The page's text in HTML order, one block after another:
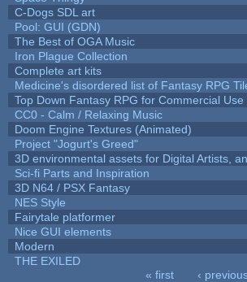
C-Dogs SDL art
Pool: GUI (GDN)
The Best of OGA Music
Iron Plague Collection
Complete art kits
Medicine's disordered list of Fantasy RPG
Top Down Fantasy RPG for Commercial Use
CC0 - Calm / Relaxing Music
Doom Engine Textures (Animated)
Project "Jogurt's Greed"
3D environmental assets for Digital Artists,
Sci-fi Parts and Inspiration
3D N64 / PSX Fantasy
NES Style
Fairytale platformer
Nice GUI elements
Modern
THE EXILED
« first ‹